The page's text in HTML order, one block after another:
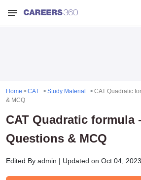
Home CAT Study Material
CAT Quadratic
& MCQ
CAT Quadratic formula
Questions & MCQ
Edited By admin | Updated on Oct 04,